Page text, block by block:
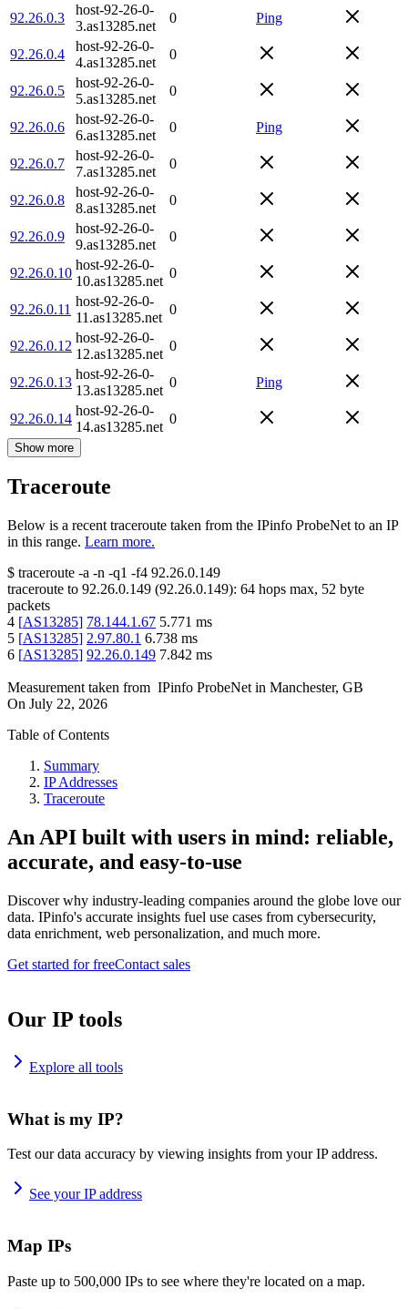
92.26.0.3
host-92-26-0-
3.as13285.net
0 Ping
92.26.0.4
host-92-26-0-
4.as13285.net
0
92.26.0.5
host-92-26-0-
5.as13285.net
0
92.26.0.6
host-92-26-0-
6.as13285.net
0 Ping
92.26.0.7
host-92-26-0-
7.as13285.net
0
92.26.0.8
host-92-26-0-
8.as13285.net
0
92.26.0.9
host-92-26-0-
9.as13285.net
0
92.26.0.10
host-92-26-0-
10.as13285.net
0
92.26.0.11
host-92-26-0-
11.as13285.net
0
92.26.0.12
host-92-26-0-
12.as13285.net
0
92.26.0.13
host-92-26-0-
13.as13285.net
0 Ping
92.26.0.14
host-92-26-0-
14.as13285.net
0
Show more
Traceroute
Below is a recent traceroute taken from the IPinfo ProbeNet to an IP
in this range. Learn more.
$ traceroute -a -n -q1 -f4 92.26.0.149
traceroute to 92.26.0.149 (92.26.0.149): 64 hops max, 52 byte
packets
4 [AS13285] 78.144.1.67 5.771 ms
5 [AS13285] 2.97.80.1 6.738 ms
6 [AS13285] 92.26.0.149 7.842 ms
Measurement taken from IPinfo ProbeNet in Manchester, GB
On July 22, 2026
Table of Contents
Summary
IP Addresses
Traceroute
An API built with users in mind: reliable,
accurate, and easy-to-use
Discover why industry-leading companies around the globe love our
data. IPinfo's accurate insights fuel use cases from cybersecurity,
data enrichment, web personalization, and much more.
Get started for freeContact sales
Our IP tools
Explore all tools
What is my IP?
Test our data accuracy by viewing insights from your IP address.
See your IP address
Map IPs
Paste up to 500,000 IPs to see where they're located on a map.